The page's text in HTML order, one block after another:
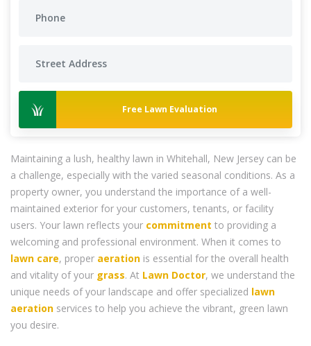
Free Lawn Evaluation
Maintaining a lush, healthy lawn in Whitehall, New Jersey can be
a challenge, especially with the varied seasonal conditions. As a
property owner, you understand the importance of a well-
maintained exterior for your customers, tenants, or facility
users. Your lawn reflects your commitment to providing a
welcoming and professional environment. When it comes to
lawn care, proper aeration is essential for the overall health
and vitality of your grass. At Lawn Doctor, we understand the
unique needs of your landscape and offer specialized lawn
aeration services to help you achieve the vibrant, green lawn
you desire.